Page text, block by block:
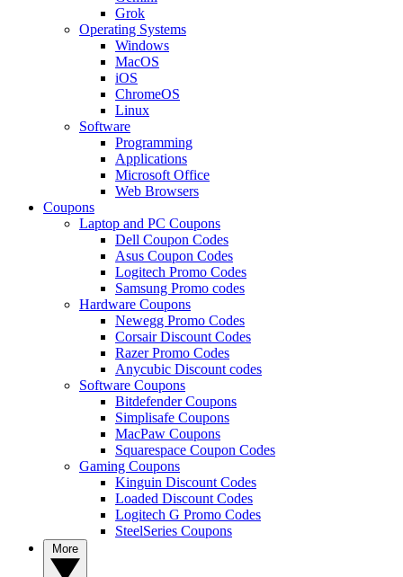
Grok
Operating Systems
Windows
MacOS
iOS
ChromeOS
Linux
Software
Programming
Applications
Microsoft Office
Web Browsers
Coupons
Laptop and PC Coupons
Dell Coupon Codes
Asus Coupon Codes
Logitech Promo Codes
Samsung Promo codes
Hardware Coupons
Newegg Promo Codes
Corsair Discount Codes
Razer Promo Codes
Anycubic Discount codes
Software Coupons
Bitdefender Coupons
Simplisafe Coupons
MacPaw Coupons
Squarespace Coupon Codes
Gaming Coupons
Kinguin Discount Codes
Loaded Discount Codes
Logitech G Promo Codes
SteelSeries Coupons